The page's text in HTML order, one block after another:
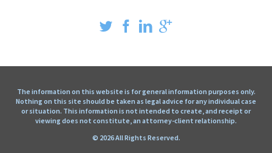
The information on this website is for general information purposes only.
Nothing on this site should be taken as legal advice for any individual case
or situation. This information is not intended to create, and receipt or
viewing does not constitute, an attorney-client relationship.
© 2026 All Rights Reserved.